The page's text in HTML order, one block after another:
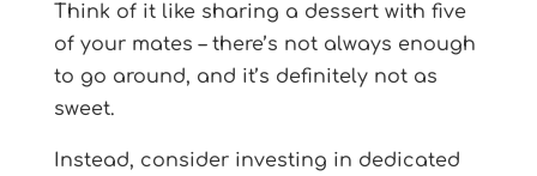
Think of it like sharing a dessert with five
of your mates – there’s not always enough
to go around, and it’s definitely not as
sweet.
Instead, consider investing in dedicated